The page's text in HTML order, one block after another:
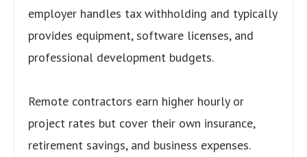
employer handles tax withholding and typically
provides equipment, software licenses, and
professional development budgets.
Remote contractors earn higher hourly or
project rates but cover their own insurance,
retirement savings, and business expenses.